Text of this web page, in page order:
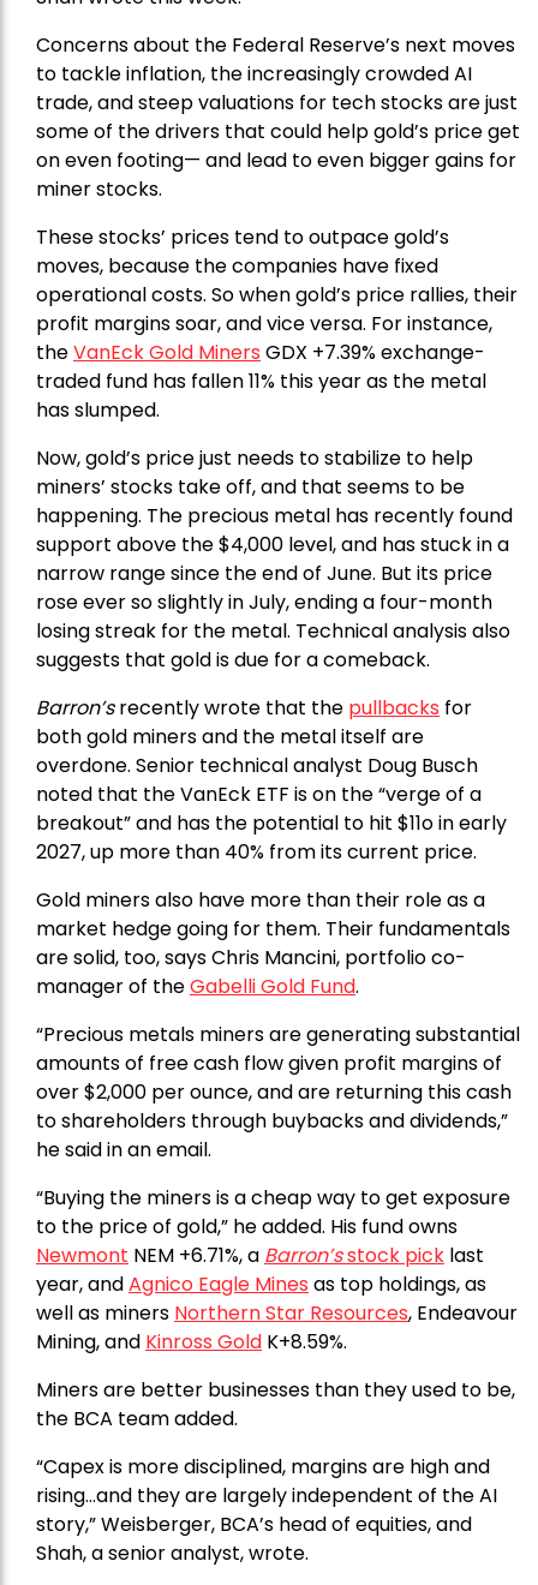
Concerns about the Federal Reserve’s next moves
to tackle inflation, the increasingly crowded AI
trade, and steep valuations for tech stocks are just
some of the drivers that could help gold’s price get
on even footing— and lead to even bigger gains for
miner stocks.
These stocks’ prices tend to outpace gold’s
moves, because the companies have fixed
operational costs. So when gold’s price rallies, their
profit margins soar, and vice versa. For instance,
theVanEck Gold Miners GDX +7.39% exchange-
traded fund has fallen 11% this year as the metal
has slumped.
Now, gold’s price just needs to stabilize to help
miners’ stocks take off, and that seems to be
happening. The precious metal has recently found
support above the $4,000 level, and has stuck in a
narrow range since the end of June. But its price
rose ever so slightly in July, ending a four-month
losing streak for the metal. Technical analysis also
suggests that gold is due for a comeback.
Barron’srecently wrote that the pullbacks for
both gold miners and the metal itself are
overdone. Senior technical analyst Doug Busch
noted that the VanEck ETF is on the “verge of a
breakout” and has the potential to hit $11o in early
2027, up more than 40% from its current price.
Gold miners also have more than their role as a
market hedge going for them. Their fundamentals
are solid, too, says Chris Mancini, portfolio co-
manager of theGabelli Gold Fund.
“Precious metals miners are generating substantial
amounts of free cash flow given profit margins of
over $2,000 per ounce, and are returning this cash
to shareholders through buybacks and dividends,”
he said in an email.
“Buying the miners is a cheap way to get exposure
to the price of gold,” he added. His fund owns
Newmont NEM +6.71%, a Barron’sstock pick last
year, andAgnico Eagle Mines as top holdings, as
well as miners Northern Star Resources, Endeavour
Mining, and Kinross Gold K+8.59%.
Miners are better businesses than they used to be,
the BCA team added.
“Capex is more disciplined, margins are high and
rising…and they are largely independent of the AI
story,” Weisberger, BCA’s head of equities, and
Shah, a senior analyst, wrote.